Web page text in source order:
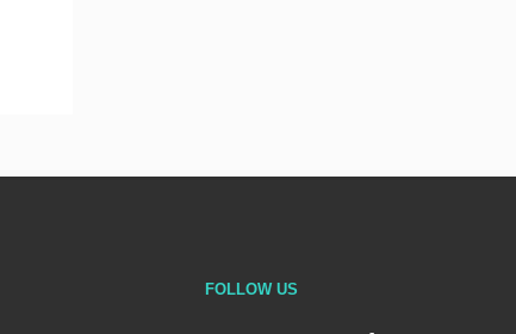
FOLLOW US